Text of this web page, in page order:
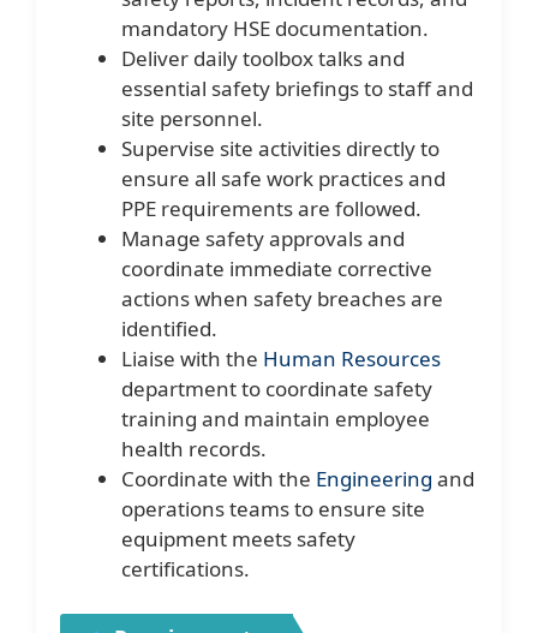
mandatory HSE documentation.
Deliver daily toolbox talks and
essential safety briefings to staff and
site personnel.
Supervise site activities directly to
ensure all safe work practices and
PPE requirements are followed.
Manage safety approvals and
coordinate immediate corrective
actions when safety breaches are
identified.
Liaise with the Human Resources
department to coordinate safety
training and maintain employee
health records.
Coordinate with the Engineering and
operations teams to ensure site
equipment meets safety
certifications.